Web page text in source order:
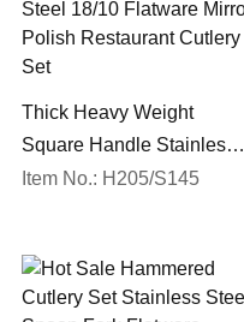
Thick Heavy Weight
Square Handle Stainless
Steel 18/10 Flatware Mirror
Item No.: H205/S145